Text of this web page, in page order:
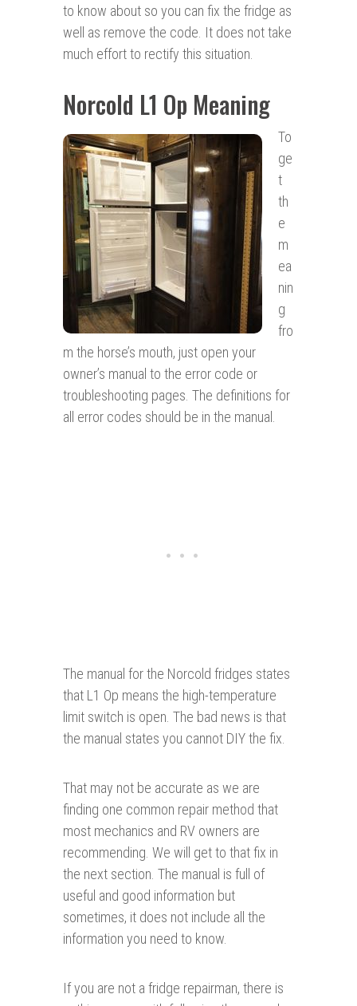
to know about so you can fix the fridge as
well as remove the code. It does not take
much effort to rectify this situation.
Norcold L1 Op Meaning
To
ge
t
th
e
m
ea
nin
g
fro
m the horse’s mouth, just open your
owner’s manual to the error code or
troubleshooting pages. The definitions for
all error codes should be in the manual.
The manual for the Norcold fridges states
that L1 Op means the high-temperature
limit switch is open. The bad news is that
the manual states you cannot DIY the fix.
That may not be accurate as we are
finding one common repair method that
most mechanics and RV owners are
recommending. We will get to that fix in
the next section. The manual is full of
useful and good information but
sometimes, it does not include all the
information you need to know.
If you are not a fridge repairman, there is